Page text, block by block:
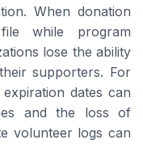
When donation
while program
lose the ability
supporters. For
dates can
and the loss of
volunteer logs can